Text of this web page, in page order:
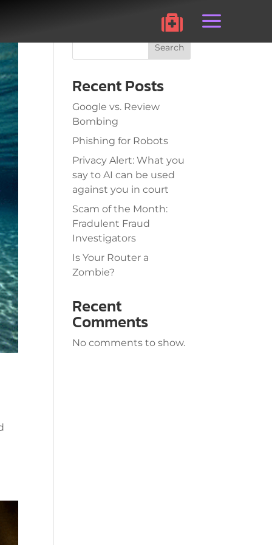
 a
Search
Recent Posts
Google vs. Review
Bombing
Phishing for Robots
Privacy Alert: What you
say to AI can be used
against you in court
Scam of the Month:
Fradulent Fraud
Investigators
Is Your Router a
Zombie?
Recent
Comments
No comments to show.